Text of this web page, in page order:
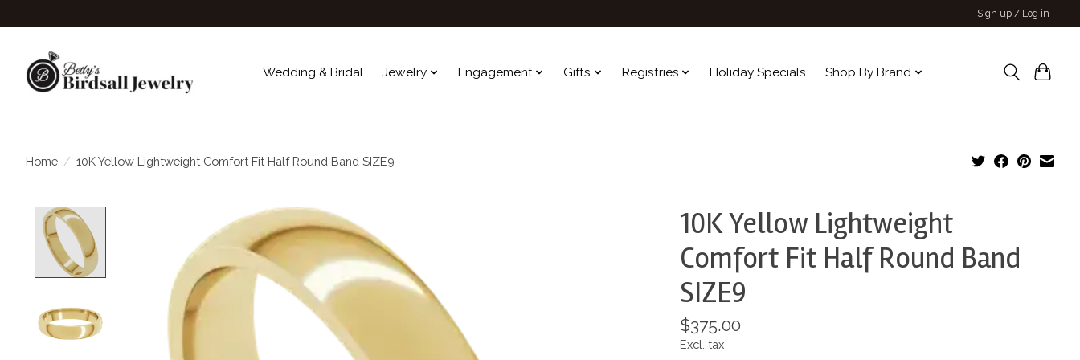
Sign up / Log in
Wedding & Bridal Jewelry Engagement Gifts Registries Holiday Specials Shop By Brand
Home / 10K Yellow Lightweight Comfort Fit Half Round Band SIZE9
Product image slideshow Items
10K Yellow Lightweight
Comfort Fit Half Round Band
SIZE9
$375.00
Excl. tax